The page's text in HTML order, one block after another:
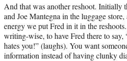
And that was another reshoot. Initially
and Joe Mantegna in the luggage
energy we put Fred in it in the
writing-wise, to have Fred there to say,
hates you!” (laughs). You want
information instead of having clunky